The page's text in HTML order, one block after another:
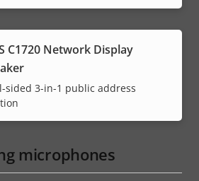
C1720 Network Display
sided 3-in-1 public address
microphones